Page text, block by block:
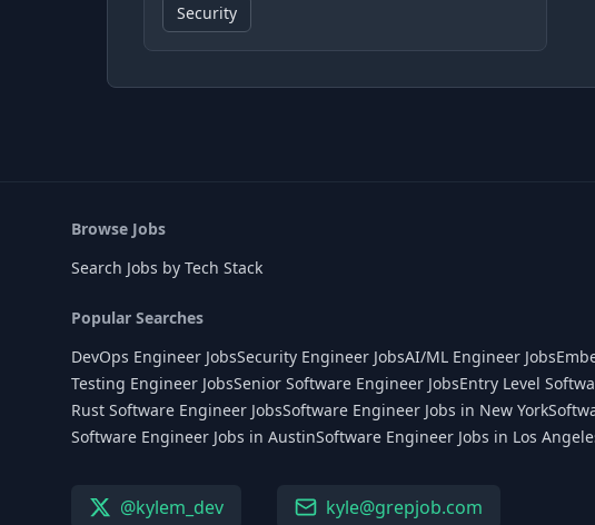
Security
Browse Jobs
Search Jobs by Tech Stack
Popular Searches
DevOps Engineer JobsSecurity Engineer JobsAI/ML Engineer Jobs
Testing Engineer JobsSenior Software Engineer JobsEntry Level
Rust Software Engineer JobsSoftware Engineer Jobs in New York
Software Engineer Jobs in AustinSoftware Engineer Jobs in Los
@kylem_dev kyle@grepjob.com